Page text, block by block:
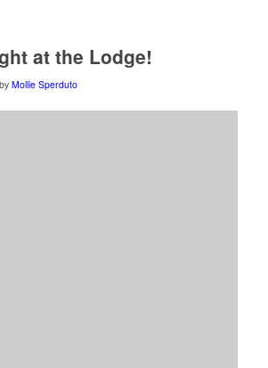
at the Lodge!
by Mollie Sperduto